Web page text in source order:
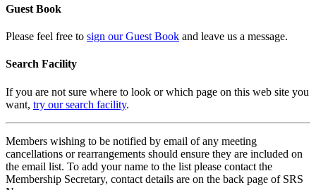
Guest Book
Please feel free to sign our Guest Book and leave us a message.
Search Facility
If you are not sure where to look or which page on this web site you
want, try our search facility.
Members wishing to be notified by email of any meeting
cancellations or rearrangements should ensure they are included on
the email list. To add your name to the list please contact the
Membership Secretary, contact details are on the back page of SRS